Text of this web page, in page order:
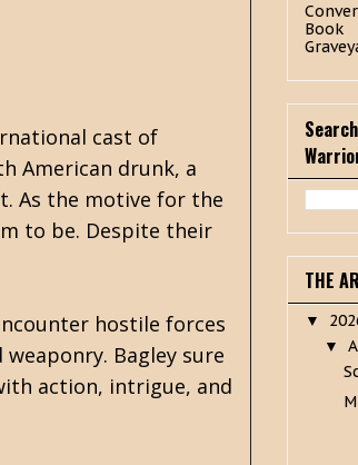
cast of
American drunk, a
As the motive for the
to be. Despite their
hostile forces
Bagley sure
action, intrigue, and
Book
THE
▼
▼